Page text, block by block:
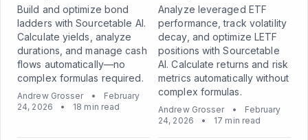
Build and optimize bond
ladders with Sourcetable AI.
Calculate yields, analyze
durations, and manage cash
flows automatically—no
complex formulas required.
Andrew Grosser •
February
24, 2026
• 18 min read
Analyze leveraged ETF
performance, track volatility
decay, and optimize LETF
positions with Sourcetable
AI. Calculate returns and risk
metrics automatically without
complex formulas.
Andrew Grosser •
February
24, 2026
• 17 min read